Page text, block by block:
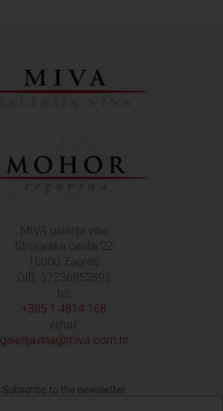
MIVA galerija vina
Strojarska cesta 22
10000 Zagreb
OIB: 57236952892
tel:
+385 1 4814 168
email:
galerijavina@miva.com.hr
Subscribe to the newsletter